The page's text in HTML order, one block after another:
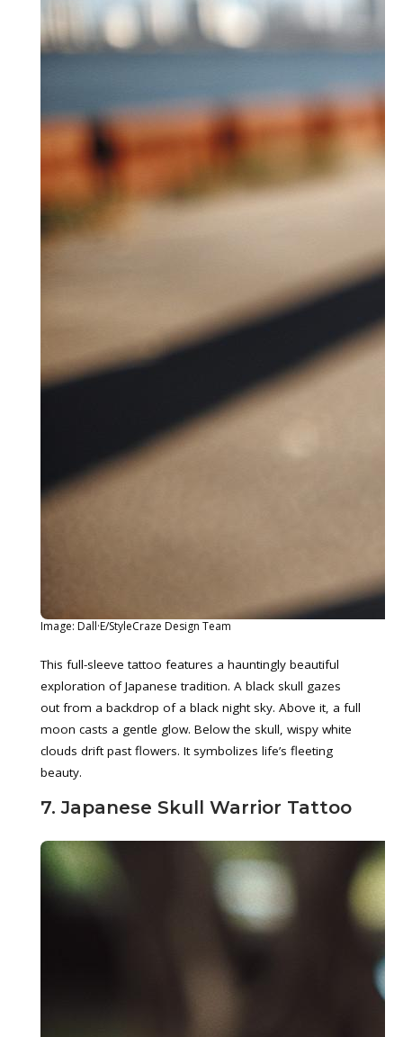
Image: Dall·E/StyleCraze Design Team
This full-sleeve tattoo features a hauntingly beautiful
exploration of Japanese tradition. A black skull gazes
out from a backdrop of a black night sky. Above it, a full
moon casts a gentle glow. Below the skull, wispy white
clouds drift past flowers. It symbolizes life’s fleeting
beauty.
7. Japanese Skull Warrior Tattoo